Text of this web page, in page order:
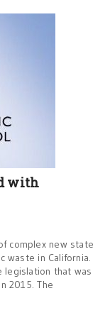
with
complex new state
waste in California.
legislation that was
2015. The